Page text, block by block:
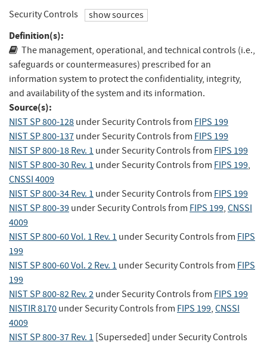
Security Controls show sources
Definition(s):
The management, operational, and technical controls (i.e.,
safeguards or countermeasures) prescribed for an
information system to protect the confidentiality, integrity,
and availability of the system and its information.
Source(s):
NIST SP 800-128 under Security Controlsfrom FIPS 199
NIST SP 800-137 under Security Controlsfrom FIPS 199
NIST SP 800-18 Rev. 1 under Security Controlsfrom FIPS 199
NIST SP 800-30 Rev. 1 under Security Controlsfrom FIPS 199,
CNSSI 4009
NIST SP 800-34 Rev. 1 under Security Controlsfrom FIPS 199
NIST SP 800-39 under Security Controlsfrom FIPS 199, CNSSI
4009
NIST SP 800-60 Vol. 1 Rev. 1 under Security Controlsfrom FIPS
199
NIST SP 800-60 Vol. 2 Rev. 1 under Security Controlsfrom FIPS
199
NIST SP 800-82 Rev. 2 under Security Controlsfrom FIPS 199
NISTIR 8170 under Security Controlsfrom FIPS 199, CNSSI
4009
NIST SP 800-37 Rev. 1 [Superseded] under Security Controls